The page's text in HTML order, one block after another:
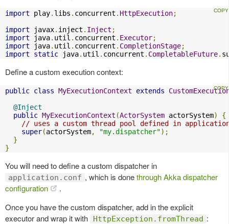
import play. libs . concurrent . HttpExecution;
import javax. inject . Inject ;
import java. util . concurrent . Executor;
import java. util . concurrent . CompletionStage;
import
static java. util . concurrent . CompletableFuture.
Define a custom execution context:
public class MyExecutionContext extends
@Inject
public MyExecutionContext (ActorSystem actorSystem)
{
// uses a custom thread pool defined in
super(actorSystem, "my.dispatcher");
}
}
You will need to define a custom dispatcher in
application.conf , which is donethrough Akka dispatcher
configuration
.
Once you have the custom dispatcher, add in the explicit
executor and wrap it with
HttpException.fromThread :